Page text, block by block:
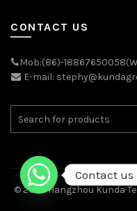
CONTACT US
Mob:(86)-
E-mail:
© 2026Hangzhou Kunda
Contact us